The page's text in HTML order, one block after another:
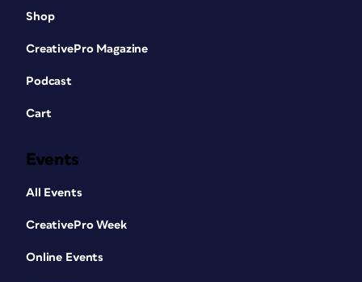
Shop
CreativePro Magazine
Podcast
Cart
Events
All Events
CreativePro Week
Online Events